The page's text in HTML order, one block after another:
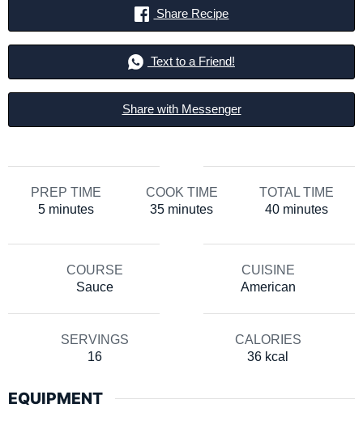
Share Recipe
Text to a Friend!
Share with Messenger
PREP TIME
5minutes
minutes
COOK TIME
35minutes
minutes
TOTAL TIME
40minutes
minutes
COURSE
Sauce
CUISINE
American
SERVINGS
16
CALORIES
36 kcal
EQUIPMENT